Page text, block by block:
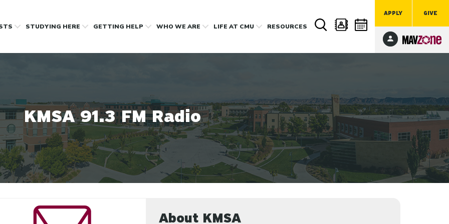
APPLY GIVE
STUDYING HERE GETTING HELP WHO WE ARE LIFEAT CMU RESOURCES
KMSA 91.3 FM Radio
About KMSA